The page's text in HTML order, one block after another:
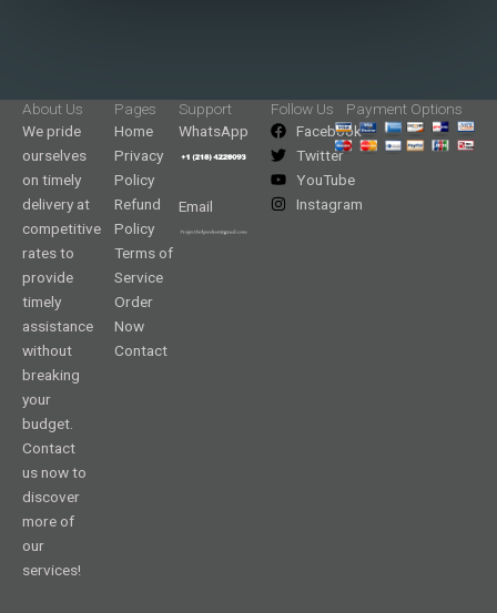
About Us
We pride
ourselves
on timely
delivery at
competitive
rates to
provide
timely
assistance
without
breaking
your
budget.
Contact
us now to
discover
more of
our
services!
Pages
Home
Privacy
Policy
Refund
Policy
Terms of
Service
Order
Now
Contact
Support
WhatsApp
Email
Follow Us
Facebook
Twitter
YouTube
Instagram
Payment Options